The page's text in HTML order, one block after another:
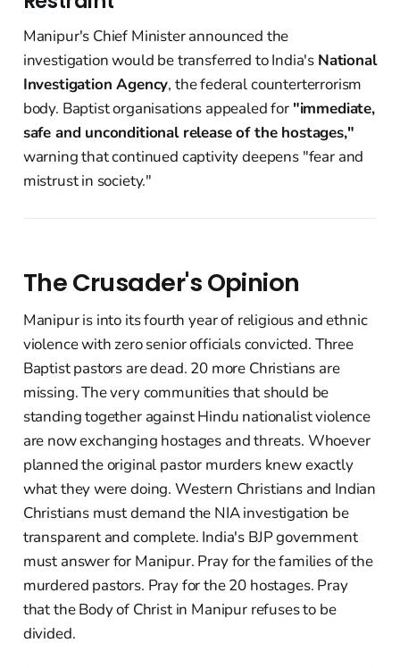
Manipur's Chief Minister announced the
investigation would be transferred to India's National
Investigation Agency, the federal counterterrorism
body. Baptist organisations appealed for "immediate,
safe and unconditional release of the hostages,"
warning that continued captivity deepens "fear and
mistrust in society."
The Crusader's Opinion
Manipur is into its fourth year of religious and ethnic
violence with zero senior officials convicted. Three
Baptist pastors are dead. 20 more Christians are
missing. The very communities that should be
standing together against Hindu nationalist violence
are now exchanging hostages and threats. Whoever
planned the original pastor murders knew exactly
what they were doing. Western Christians and Indian
Christians must demand the NIA investigation be
transparent and complete. India's BJP government
must answer for Manipur. Pray for the families of the
murdered pastors. Pray for the 20 hostages. Pray
that the Body of Christ in Manipur refuses to be
divided.